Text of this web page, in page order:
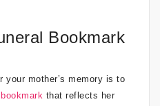
Bookmark
your mother’s memory is to
that reflects her